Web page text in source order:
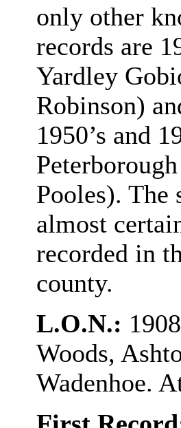
only other
records are
Yardley
Robinson)
1950’s and
Pooles). The
almost
recorded in
county.
L.O.N.:
Woods,
Wadenhoe.